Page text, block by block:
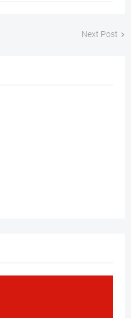
Next Post